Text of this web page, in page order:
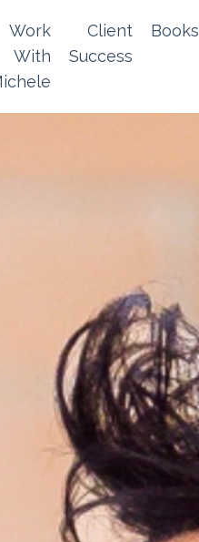
Work
With
Client
Success
Books